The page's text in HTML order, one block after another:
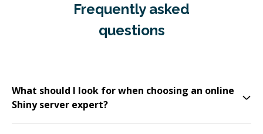
Frequently asked
questions
What should I look for when choosing an online
Shiny server expert?